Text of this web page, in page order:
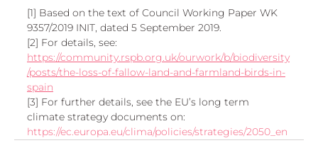
[1] Based on the text of Council Working Paper WK
9357/2019 INIT, dated 5 September 2019.
[2] For details, see:
https://community.rspb.org.uk/ourwork/b/biodiversity
/posts/the-loss-of-fallow-land-and-farmland-birds-in-
spain
[3] For further details, see the EU’s long term
climate strategy documents on:
https://ec.europa.eu/clima/policies/strategies/2050_en